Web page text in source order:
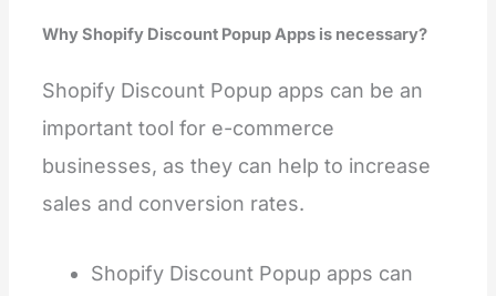
Why Shopify Discount Popup Apps is necessary?
Shopify Discount Popup apps can be an
important tool for e-commerce
businesses, as they can help to increase
sales and conversion rates.
Shopify Discount Popup apps can